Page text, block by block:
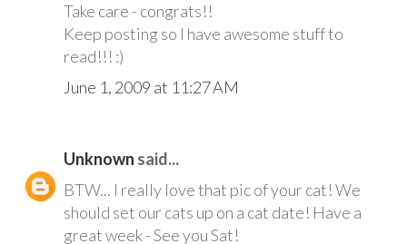
Take care - congrats!!
Keep posting so I have awesome stuff to
read!!! :)
June 1, 2009 at 11:27 AM
Unknown said...
BTW... I really love that pic of your cat! We
should set our cats up on a cat date! Have a
great week - See you Sat!